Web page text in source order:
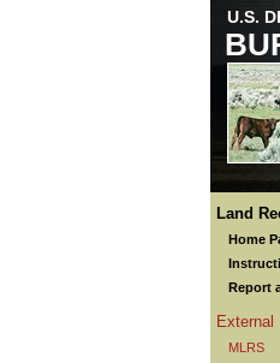
U.S.
Land
Home
Report
External
MLRS